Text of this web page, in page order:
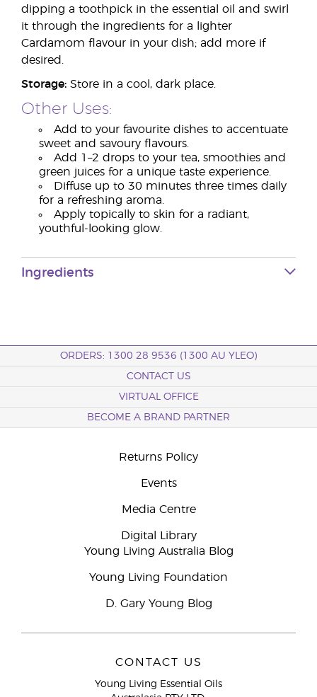
dipping a toothpick in the essential oil and swirl
it through the ingredients for a lighter
Cardamom flavour in your dish; add more if
desired.
Storage: Store in a cool, dark place.
Other Uses:
Add to your favourite dishes to accentuate
sweet and savoury flavours.
Add 1–2 drops to your tea, smoothies and
green juices for a unique taste experience.
Diffuse up to 30 minutes three times daily
for a refreshing aroma.
Apply topically to skin for a radiant,
youthful-looking glow.
Ingredients
ORDERS: 1300 28 9536 (1300 AU YLEO)
CONTACT US
VIRTUAL OFFICE
BECOME A BRAND PARTNER
Returns Policy
Events
Media Centre
Digital Library
Young Living Australia Blog
Young Living Foundation
D. Gary Young Blog
CONTACT US
Young Living Essential Oils